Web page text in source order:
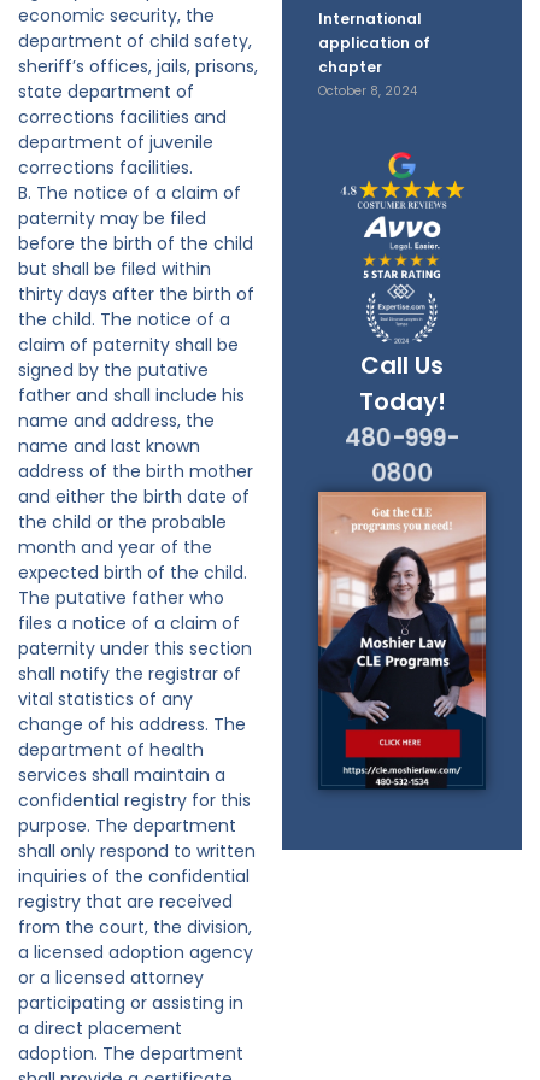
International
application of
chapter
October 8, 2024
Call Us
Today!
480-999-
0800
economic security, the
department of child safety,
sheriff’s offices, jails, prisons,
state department of
corrections facilities and
department of juvenile
corrections facilities.
B. The notice of a claim of
paternity may be filed
before the birth of the child
but shall be filed within
thirty days after the birth of
the child. The notice of a
claim of paternity shall be
signed by the putative
father and shall include his
name and address, the
name and last known
address of the birth mother
and either the birth date of
the child or the probable
month and year of the
expected birth of the child.
The putative father who
files a notice of a claim of
paternity under this section
shall notify the registrar of
vital statistics of any
change of his address. The
department of health
services shall maintain a
confidential registry for this
purpose. The department
shall only respond to written
inquiries of the confidential
registry that are received
from the court, the division,
a licensed adoption agency
or a licensed attorney
participating or assisting in
a direct placement
adoption. The department